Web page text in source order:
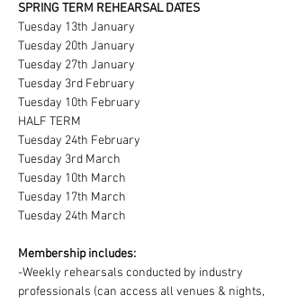
SPRING TERM REHEARSAL DATES
Tuesday 13th January
Tuesday 20th January
Tuesday 27th January
Tuesday 3rd February
Tuesday 10th February
HALF TERM
Tuesday 24th February
Tuesday 3rd March
Tuesday 10th March
Tuesday 17th March
Tuesday 24th March
Membership includes:
-Weekly rehearsals conducted by industry
professionals (can access all venues & nights,